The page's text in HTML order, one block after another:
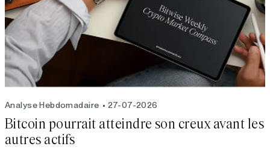
Analyse Hebdomadaire 27-07-2026
Bitcoin pourrait atteindre son creux avant les
autres actifs